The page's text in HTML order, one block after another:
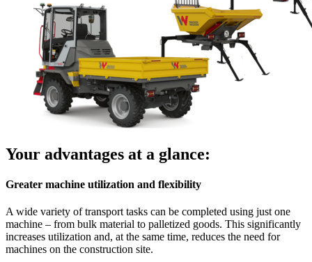
Your advantages at a glance:
Greater machine utilization and flexibility
A wide variety of transport tasks can be completed using just one
machine – from bulk material to palletized goods. This significantly
increases utilization and, at the same time, reduces the need for
machines on the construction site.